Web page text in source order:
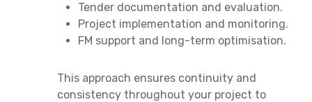
Tender documentation and evaluation.
Project implementation and monitoring.
FM support and long-term optimisation.
This approach ensures continuity and
consistency throughout your project to